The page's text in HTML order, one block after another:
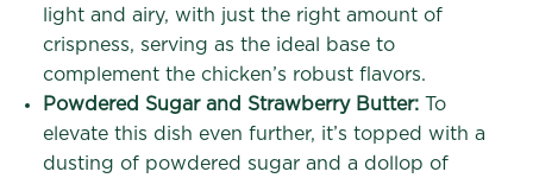
light and airy, with just the right amount of
crispness, serving as the ideal base to
complement the chicken’s robust flavors.
Powdered Sugar and Strawberry Butter: To
elevate this dish even further, it’s topped with a
dusting of powdered sugar and a dollop of